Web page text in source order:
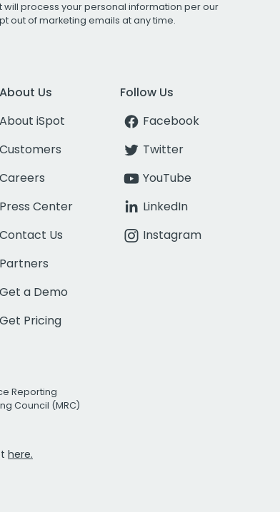
will process your personal information per our
out of marketing emails at any time.
About Us
About iSpot
Customers
Careers
Press Center
Contact Us
Partners
Get a Demo
Get Pricing
Follow Us
Facebook
Twitter
YouTube
LinkedIn
Instagram
Reporting
Council (MRC)
here.